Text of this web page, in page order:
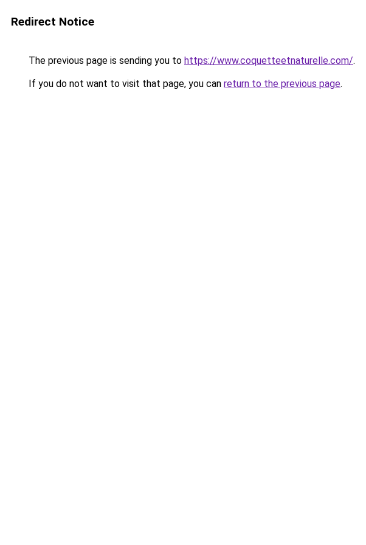
Redirect Notice
The previous page is sending you to https://www.coquetteetnaturelle.com/.
If you do not want to visit that page, you can return to the previous page.